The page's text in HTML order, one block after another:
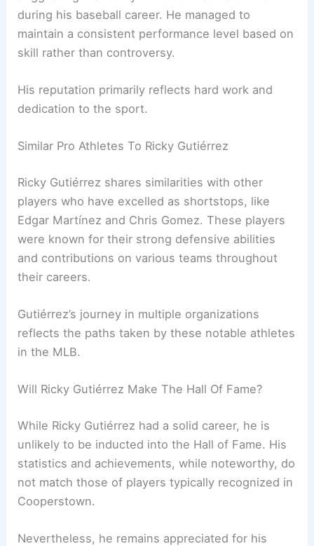
during his baseball career. He managed to
maintain a consistent performance level based on
skill rather than controversy.
His reputation primarily reflects hard work and
dedication to the sport.
Similar Pro Athletes To Ricky Gutiérrez
Ricky Gutiérrez shares similarities with other
players who have excelled as shortstops, like
Edgar Martínez and Chris Gomez. These players
were known for their strong defensive abilities
and contributions on various teams throughout
their careers.
Gutiérrez’s journey in multiple organizations
reflects the paths taken by these notable athletes
in the MLB.
Will Ricky Gutiérrez Make The Hall Of Fame?
While Ricky Gutiérrez had a solid career, he is
unlikely to be inducted into the Hall of Fame. His
statistics and achievements, while noteworthy, do
not match those of players typically recognized in
Cooperstown.
Nevertheless, he remains appreciated for his